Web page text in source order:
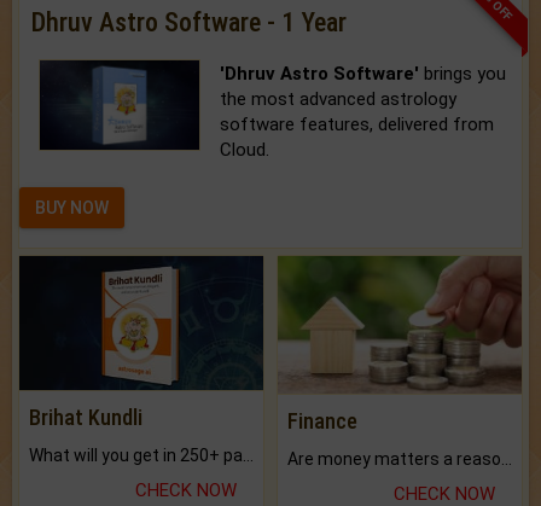
Dhruv Astro Software - 1 Year
'Dhruv Astro Software' brings you
the most advanced astrology
software features, delivered from
Cloud.
BUY NOW
Brihat Kundli
CHECK NOW
Finance
CHECK NOW